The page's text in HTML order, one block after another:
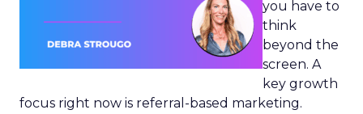
you have to
think
beyond the
screen. A
key growth
focus right now is referral-based marketing.